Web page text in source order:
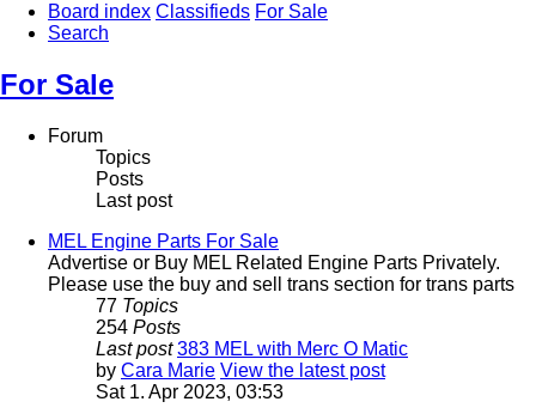
Board index Classifieds For Sale
Search
For Sale
Forum
Topics
Posts
Last post
MEL Engine Parts For Sale
Advertise or Buy MEL Related Engine Parts Privately.
Please use the buy and sell trans section for trans parts
77 Topics
254 Posts
Last post 383 MEL with Merc O Matic
by Cara Marie View the latest post
Sat 1. Apr 2023, 03:53